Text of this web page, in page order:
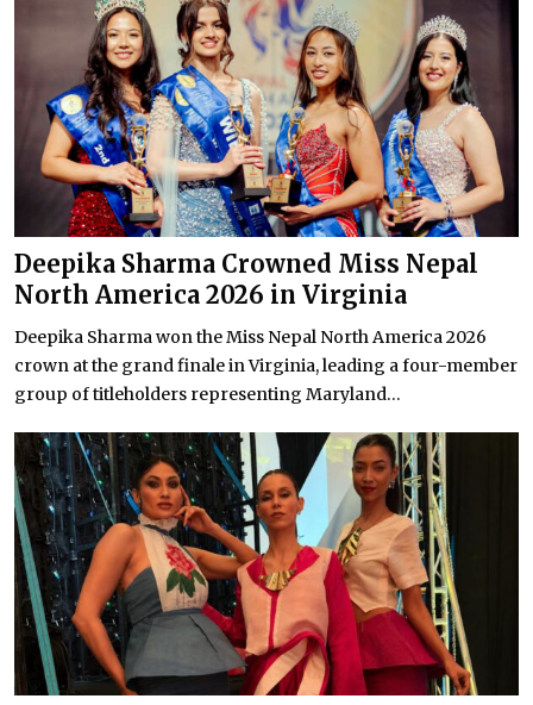
Deepika Sharma Crowned Miss Nepal
North America 2026 in Virginia
Deepika Sharma won the Miss Nepal North America 2026
crown at the grand finale in Virginia, leading a four-member
group of titleholders representing Maryland...